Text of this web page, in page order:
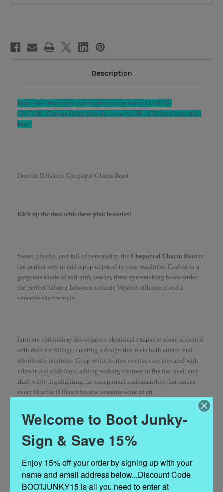
GRINGO
BOOTS
GRINGO
BOOTS
Description
Note - On Order sizes due to arrive on or before 11/30/26-
12/15/26...Custom Order sizes due to arrive 90 - 120 days from order
date.
Double D Ranch Chaparral Charm Boot
Kick up the dust with these pink beauties!
Sweet, playful, and full of personality, the Chaparral Charm Boot is
the perfect way to add a pop of pastel to your wardrobe. Crafted in a
gorgeous shade of soft pink leather, these eye-catching boots strike
the perfect balance between a classic Western silhouette and a
versatile shortie style.
Intricate embroidery showcases a whimsical chaparral scene accented
with delicate foliage, creating a design that feels both artistic and
effortlessly feminine. Crisp white leather overlays are elevated with
vibrant teal underlays, adding striking contrast to the toe, heel, and
shaft while highlighting the exceptional craftsmanship that makes
every Double D Ranch boot a wearable work of art.
Finished with a comfortable riding heel, signature long toe, and just
the right amount of Western flair, these charming boots are destined to
Welcome to Boot Junky-
Sign & Save 15%
Enjoy 15% off your order by signing up with your
name and email address below...Discount Code
BOOTJUNKY15 is all you need to enter at